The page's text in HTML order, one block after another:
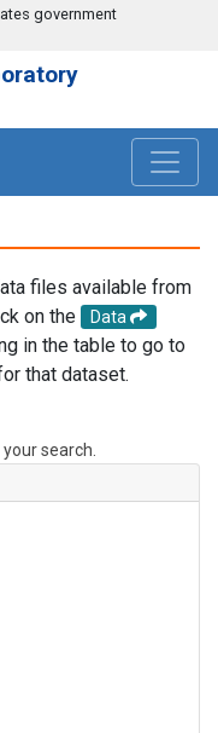
government
files available from
on the
Data
in the table to go to
that dataset.
search.